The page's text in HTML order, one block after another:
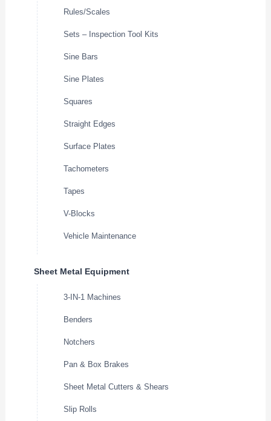
Rules/Scales
Sets – Inspection Tool Kits
Sine Bars
Sine Plates
Squares
Straight Edges
Surface Plates
Tachometers
Tapes
V-Blocks
Vehicle Maintenance
Sheet Metal Equipment
3-IN-1 Machines
Benders
Notchers
Pan & Box Brakes
Sheet Metal Cutters & Shears
Slip Rolls